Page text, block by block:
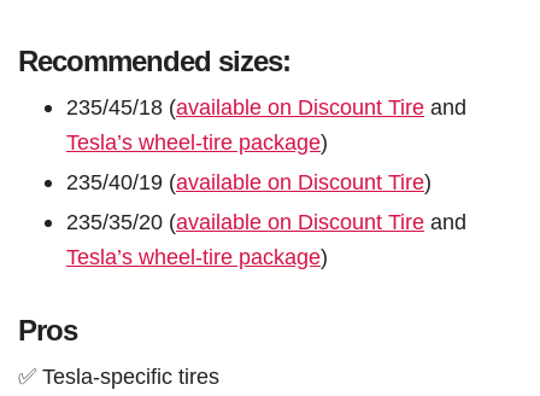
Recommended sizes:
235/45/18 (available on Discount Tire and
Tesla’s wheel-tire package)
235/40/19 (available on Discount Tire)
235/35/20 (available on Discount Tire and
Tesla’s wheel-tire package)
Pros
✅ Tesla-specific tires